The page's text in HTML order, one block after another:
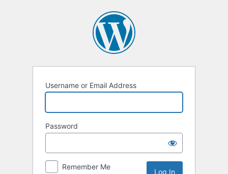
Username or Email Address
Password
Remember Me